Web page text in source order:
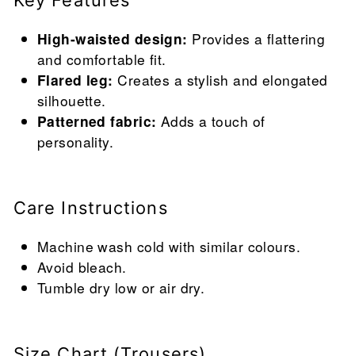
High-waisted design: Provides a flattering
and comfortable fit.
Flared leg: Creates a stylish and elongated
silhouette.
Patterned fabric: Adds a touch of
personality.
Care Instructions
Machine wash cold with similar colours.
Avoid bleach.
Tumble dry low or air dry.